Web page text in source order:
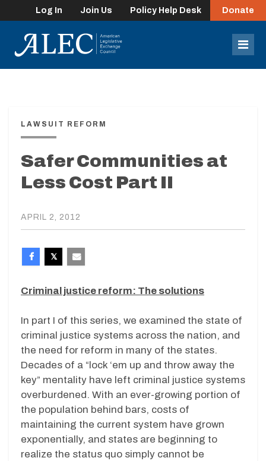
Log In Join Us Policy Help Desk Donate
LAWSUIT REFORM
Safer Communities at
Less Cost Part II
APRIL 2, 2012
Criminal justice reform: The solutions
In part I of this series, we examined the state of
criminal justice systems across the nation, and
the need for reform in many of the states.
Decades of a “lock ‘em up and throw away the
key” mentality have left criminal justice systems
overburdened. With an ever-growing portion of
the population behind bars, costs of
maintaining the current system have grown
exponentially, and states are beginning to
realize the status quo simply cannot be